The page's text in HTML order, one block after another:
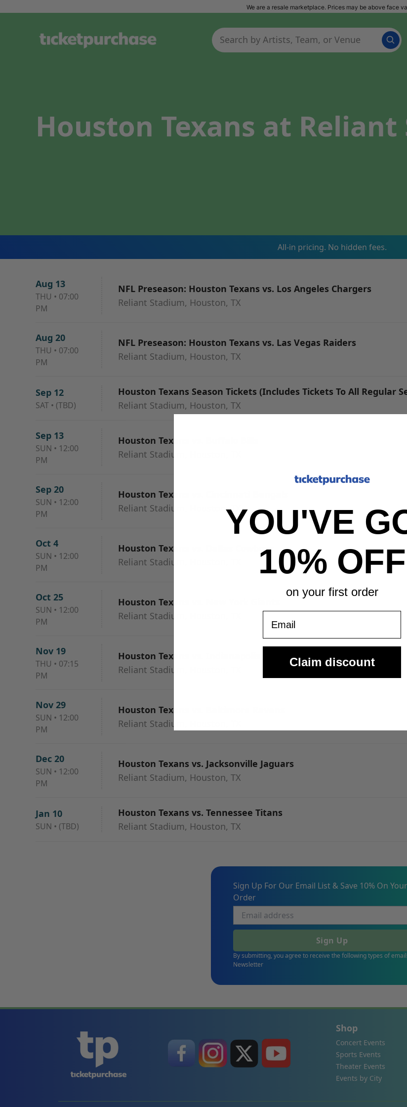
We are a resale marketplace. Prices may be above face
Houston Texans at
All-in pricing. No hidden fees.
Aug 13
THU • 07:00
PM
NFL Preseason: Houston Texans vs. Los Angeles Chargers
Reliant Stadium, Houston, TX
Aug 20
THU • 07:00
PM
NFL Preseason: Houston Texans vs. Las Vegas Raiders
Reliant Stadium, Houston, TX
Sep 12
SAT • (TBD)
Houston Texans Season Tickets (Includes Tickets To All Regular
Reliant Stadium, Houston, TX
Sep 13
SUN • 12:00
PM
Houston Texans vs. Buffalo Bills
Reliant Stadium, Houston, TX
Sep 20
SUN • 12:00
PM
Houston Texans vs. Cincinnati Bengals
Reliant Stadium, Houston, TX
Oct 4
SUN • 12:00
PM
Houston Texans vs. Dallas Cowboys
Reliant Stadium, Houston, TX
Oct 25
SUN • 12:00
PM
Houston Texans vs. New York Giants
Reliant Stadium, Houston, TX
Nov 19
THU • 07:15
PM
Houston Texans vs. Indianapolis Colts
Reliant Stadium, Houston, TX
Nov 29
SUN • 12:00
PM
Houston Texans vs. Baltimore Ravens
Reliant Stadium, Houston, TX
Dec 20
SUN • 12:00
PM
Houston Texans vs. Jacksonville Jaguars
Reliant Stadium, Houston, TX
Jan 10
SUN • (TBD)
Houston Texans vs. Tennessee Titans
Reliant Stadium, Houston, TX
Sign Up For Our Email List & Save 10% On
Order
Sign Up
By submitting, you agree to receive the following types of
Newsletter
Shop
Concert Events
Sports Events
Theater Events
Events by City
YOU'VE
10% OFF
on your first order
Claim discount